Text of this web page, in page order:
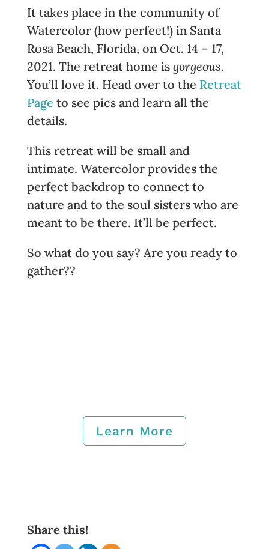
It takes place in the community of
Watercolor (how perfect!) in Santa
Rosa Beach, Florida, on Oct. 14 – 17,
2021. The retreat home is gorgeous.
You’ll love it. Head over to the Retreat
Page to see pics and learn all the
details.
This retreat will be small and
intimate. Watercolor provides the
perfect backdrop to connect to
nature and to the soul sisters who are
meant to be there. It’ll be perfect.
So what do you say? Are you ready to
gather??
Learn More
Share this!